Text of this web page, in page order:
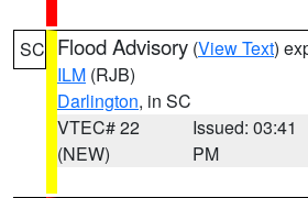
SC Flood Advisory (View Text)
ILM (RJB)
Darlington, in SC
VTEC# 22
(NEW)
Issued: 03:41
PM